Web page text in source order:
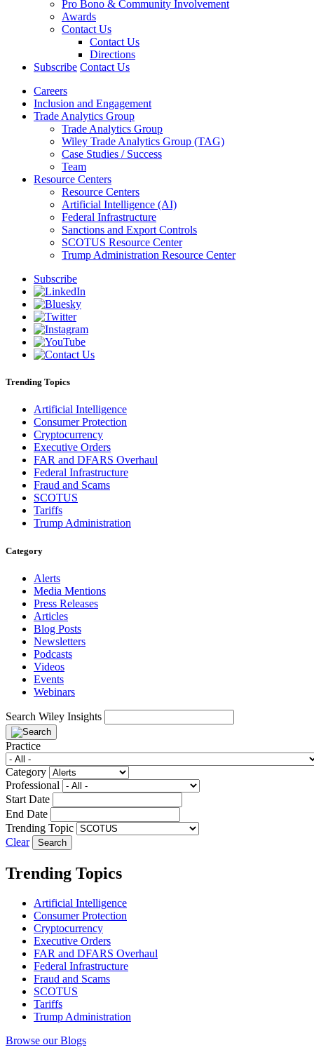
Pro Bono & Community Involvement
Awards
Contact Us
Contact Us
Directions
Subscribe Contact Us
Careers
Inclusion and Engagement
Trade Analytics Group
Trade Analytics Group
Wiley Trade Analytics Group (TAG)
Case Studies / Success
Team
Resource Centers
Resource Centers
Artificial Intelligence (AI)
Federal Infrastructure
Sanctions and Export Controls
SCOTUS Resource Center
Trump Administration Resource Center
Subscribe
Trending Topics
Artificial Intelligence
Consumer Protection
Cryptocurrency
Executive Orders
FAR and DFARS Overhaul
Federal Infrastructure
Fraud and Scams
SCOTUS
Tariffs
Trump Administration
Category
Alerts
Media Mentions
Press Releases
Articles
Blog Posts
Newsletters
Podcasts
Videos
Events
Webinars
Search Wiley Insights
Practice
Category
Professional
Start Date
End Date
Trending Topic
Clear
Trending Topics
Artificial Intelligence
Consumer Protection
Cryptocurrency
Executive Orders
FAR and DFARS Overhaul
Federal Infrastructure
Fraud and Scams
SCOTUS
Tariffs
Trump Administration
Browse our Blogs